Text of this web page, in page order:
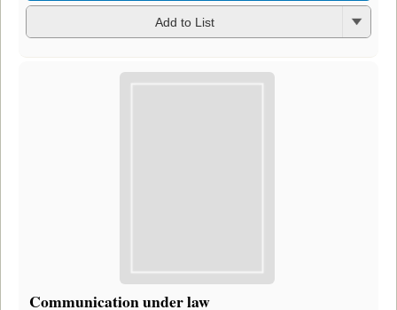
Add to List
Communication under law